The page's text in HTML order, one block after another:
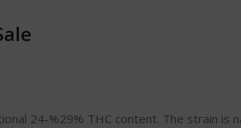
24-%29% THC content. The strain is